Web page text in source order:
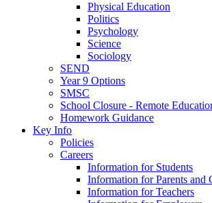
Physical Education
Politics
Psychology
Science
Sociology
SEND
Year 9 Options
SMSC
School Closure - Remote
Homework Guidance
Key Info
Policies
Careers
Information for Students
Information for Parents and
Information for Teachers